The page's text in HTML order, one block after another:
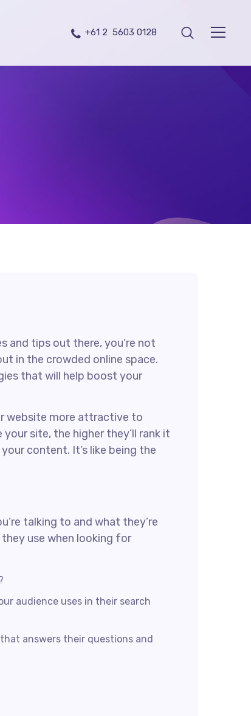
+61 2 5603 0128
and tips out there, you’re not
in the crowded online space.
that will help boost your
website more attractive to
site, the higher they’ll rank it
content. It’s like being the
talking to and what they’re
use when looking for
audience uses in their search
answers their questions and